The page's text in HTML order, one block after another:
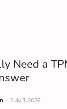
Need a
July 3, 2026